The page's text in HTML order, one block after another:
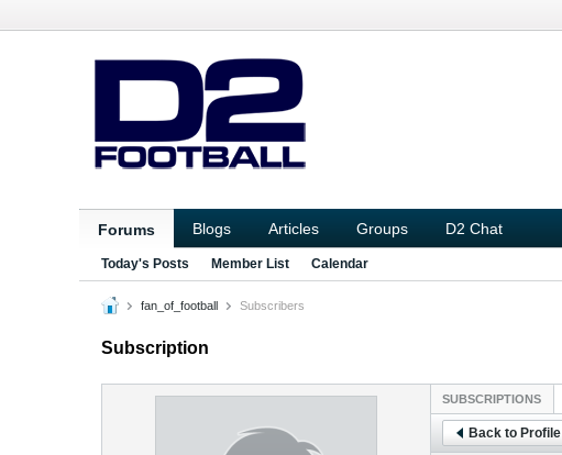
Forums Blogs Articles Groups D2 Chat
Today's Posts Member List Calendar
fan_of_football Subscribers
Subscription
SUBSCRIPTIONS
Back to Profile